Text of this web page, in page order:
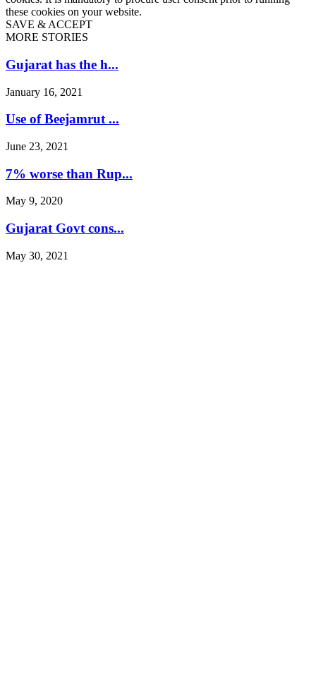
these cookies on your website.
SAVE & ACCEPT
MORE STORIES
Gujarat has the h...
January 16, 2021
Use of Beejamrut ...
June 23, 2021
7% worse than Rup...
May 9, 2020
Gujarat Govt cons...
May 30, 2021